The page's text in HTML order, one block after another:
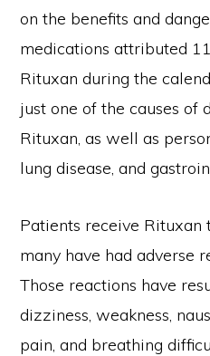
on the benefits and
medications attributed
Rituxan during the
just one of the causes of
Rituxan, as well as
lung disease, and
Patients receive Rituxan
many have had adverse
Those reactions have
dizziness, weakness,
pain, and breathing